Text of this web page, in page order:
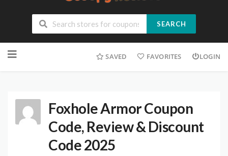
SEARCH
SAVED FAVORITES LOGIN
Foxhole Armor Coupon
Code, Review & Discount
Code 2025